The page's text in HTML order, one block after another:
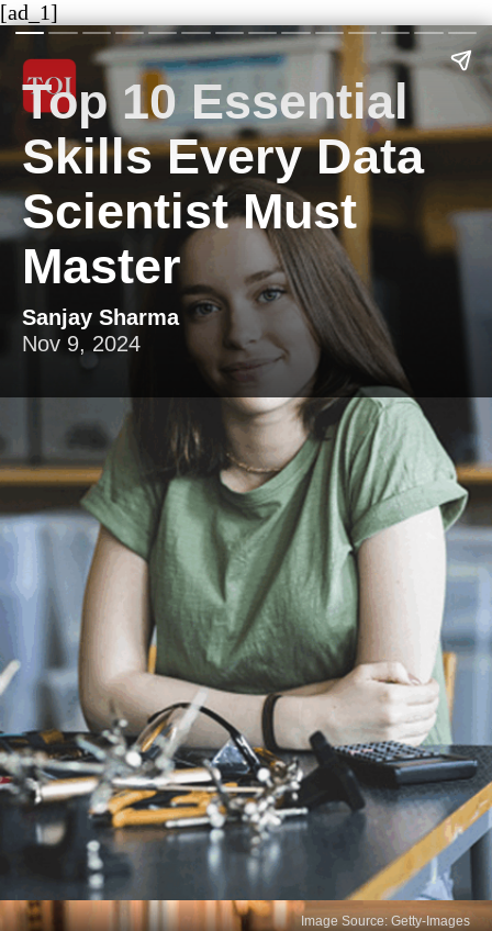
[ad_1]
Top 10 Essential
Skills Every Data
Scientist Must
Master
Sanjay Sharma
Nov 9, 2024
Image Source: Getty-Images